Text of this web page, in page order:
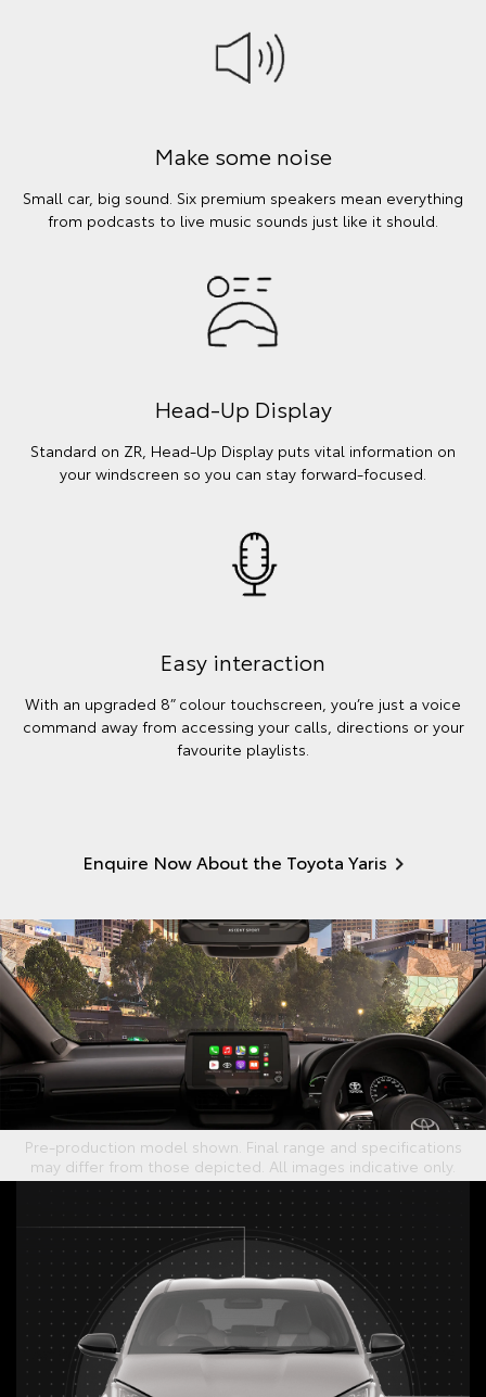
Make some noise
Small car, big sound. Six premium speakers mean everything
from podcasts to live music sounds just like it should.
Head-Up Display
Standard on ZR, Head-Up Display puts vital information on
your windscreen so you can stay forward-focused.
Easy interaction
With an upgraded 8” colour touchscreen, you’re just a voice
command away from accessing your calls, directions or your
favourite playlists.
Enquire Now About the Toyota Yaris
Pre-production model shown. Final range and specifications
may differ from those depicted. All images indicative only.